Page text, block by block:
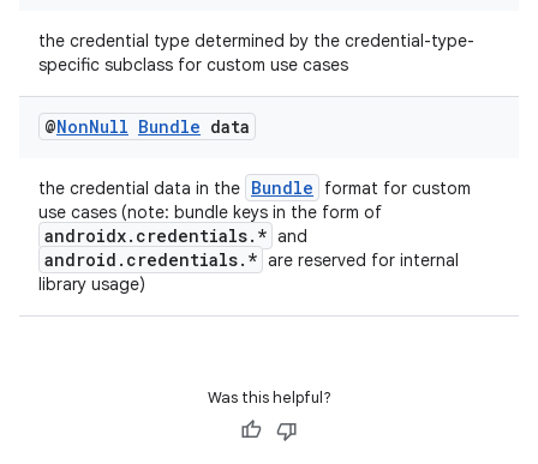
the credential type determined by the credential-type-
specific subclass for custom use cases
@NonNull Bundle data
the credential data in the Bundle
format for custom
use cases (note: bundle keys in the form of
androidx.credentials.* and
android.credentials.* are reserved for internal
library usage)
Was this helpful?